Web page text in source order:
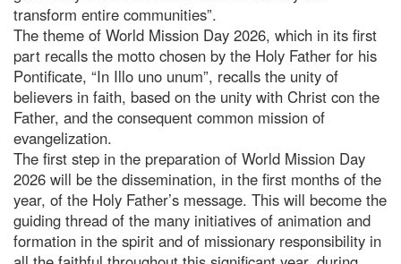
transform entire communities”.
The theme of World Mission Day 2026, which in its first
part recalls the motto chosen by the Holy Father for his
Pontificate, “In Illo uno unum”, recalls the unity of
believers in faith, based on the unity with Christ con the
Father, and the consequent common mission of
evangelization.
The first step in the preparation of World Mission Day
2026 will be the dissemination, in the first months of the
year, of the Holy Father’s message. This will become the
guiding thread of the many initiatives of animation and
formation in the spirit and of missionary responsibility in